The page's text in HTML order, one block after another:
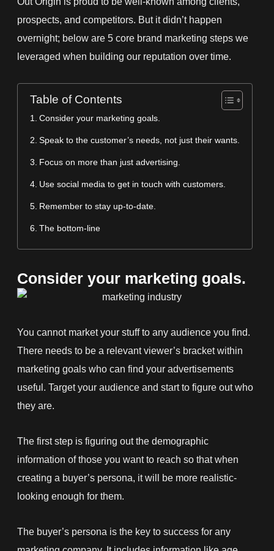
prospects, and competitors. But it didn’t happen
overnight; below are 5 core brand marketing steps we
leveraged when building our reputation over time.
Table of Contents
Consider your marketing goals.
Speak to the customer’s needs, not just their wants.
Focus on more than just advertising.
Use social media to get in touch with customers.
Remember to stay up-to-date.
The bottom-line
Consider your marketing goals.
You cannot market your stuff to any audience you find.
There needs to be a relevant viewer’s bracket within
marketing goals who can find your advertisements
useful. Target your audience and start to figure out who
they are.
The first step is figuring out the demographic
information of those you want to reach so that when
creating a buyer’s persona, it will be more realistic-
looking enough for them.
The buyer’s persona is the key to success for any